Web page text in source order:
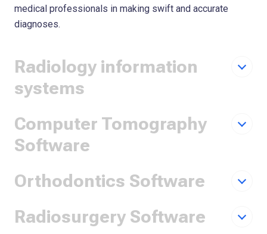
medical professionals in making swift and accurate
diagnoses.
Radiology information
systems
Computer Tomography
Software
Orthodontics Software
Radiosurgery Software